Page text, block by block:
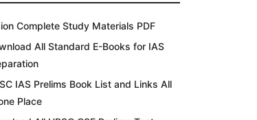
Complete Study Materials PDF
All Standard E-Books for IAS
IAS Prelims Book List and Links All
Place